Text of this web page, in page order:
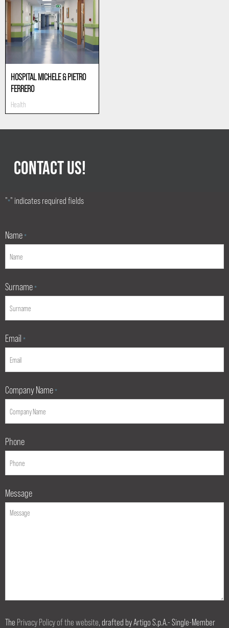
HOSPITAL MICHELE & PIETRO
FERRERO
Health
CONTACT US!
"*" indicates required fields
Name *
Surname *
Email *
Company Name *
Phone
Message
The Privacy Policy of the website, drafted by Artigo S.p.A.- Single-Member